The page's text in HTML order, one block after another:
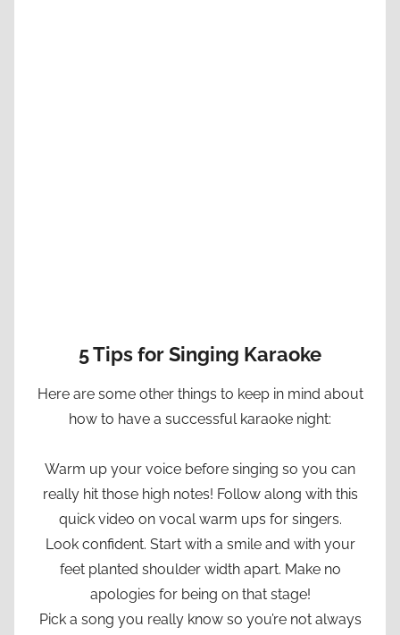
5 Tips for Singing Karaoke
Here are some other things to keep in mind about
how to have a successful karaoke night:
Warm up your voice before singing so you can
really hit those high notes! Follow along with this
quick video on vocal warm ups for singers.
Look confident. Start with a smile and with your
feet planted shoulder width apart. Make no
apologies for being on that stage!
Pick a song you really know so you’re not always